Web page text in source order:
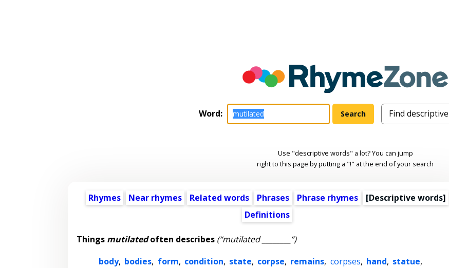
Word:
Use "descriptive words" a lot? You can jump
right to this page by putting a "!" at the end of your search
Rhymes Near rhymes Related words Phrases Phrase rhymes [Descriptive words]
Definitions
Things mutilatedoften describes (“mutilated ________”)
body, bodies, form, condition, state, corpse, remains, corpses, hand, statue,